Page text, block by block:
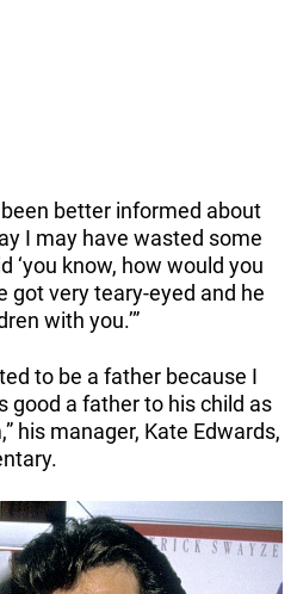
better informed about
I may have wasted some
‘you know, how would you
got very teary-eyed and he
with you.’”
to be a father because I
good a father to his child as
his manager, Kate Edwards,